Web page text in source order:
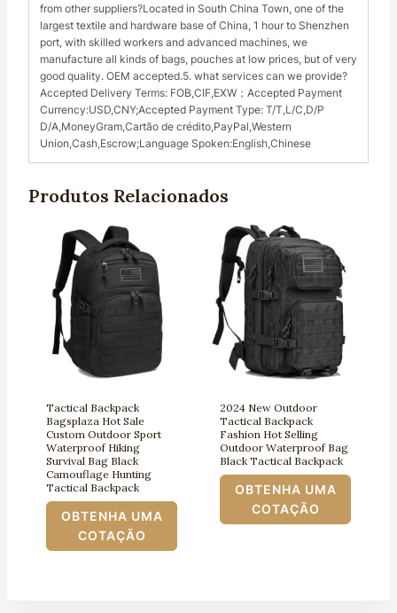
from other suppliers?Located in South China Town, one of the
largest textile and hardware base of China, 1 hour to Shenzhen
port, with skilled workers and advanced machines, we
manufacture all kinds of bags, pouches at low prices, but of very
good quality. OEM accepted.5. what services can we provide?
Accepted Delivery Terms: FOB,CIF,EXW；Accepted Payment
Currency:USD,CNY;Accepted Payment Type: T/T,L/C,D/P
D/A,MoneyGram,Cartão de crédito,PayPal,Western
Union,Cash,Escrow;Language Spoken:English,Chinese
Produtos Relacionados
Tactical Backpack
Bagsplaza Hot Sale
Custom Outdoor Sport
Waterproof Hiking
Survival Bag Black
Camouflage Hunting
Tactical Backpack
OBTENHA UMA
COTAÇÃO
2024 New Outdoor
Tactical Backpack
Fashion Hot Selling
Outdoor Waterproof Bag
Black Tactical Backpack
OBTENHA UMA
COTAÇÃO